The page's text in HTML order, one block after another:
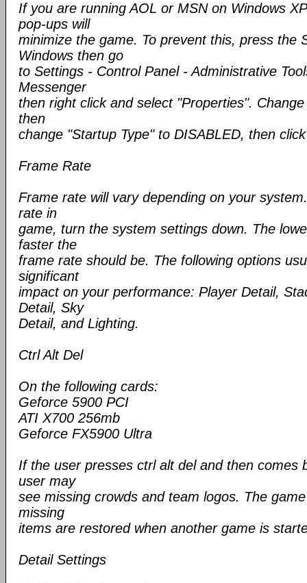
If you are running AOL or MSN on Windows
pop-ups will
minimize the game. To prevent this, press the
Windows then go
to Settings - Control Panel - Administrative
Messenger
then right click and select "Properties".
then
change "Startup Type" to DISABLED, then click
Frame Rate
Frame rate will vary depending on your
rate in
game, turn the system settings down. The
faster the
frame rate should be. The following options
significant
impact on your performance: Player Detail,
Detail, Sky
Detail, and Lighting.
Ctrl Alt Del
On the following cards:
Geforce 5900 PCI
ATI X700 256mb
Geforce FX5900 Ultra
If the user presses ctrl alt del and then comes
user may
see missing crowds and team logos. The
missing
items are restored when another game is
Detail Settings